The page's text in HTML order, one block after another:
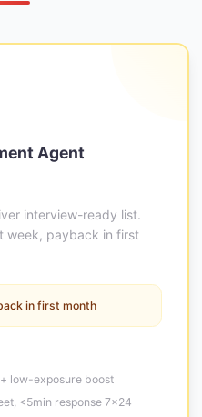
Agent
interview-ready list.
week, payback in first
in first month
low-exposure boost
<5min response 7×24